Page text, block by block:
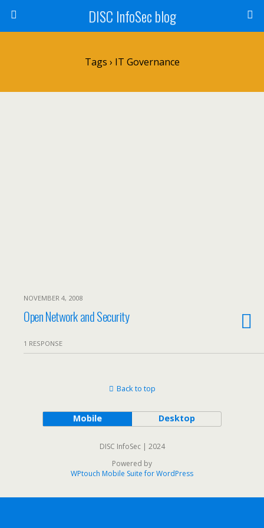
DISC InfoSec blog
Tags › IT Governance
NOVEMBER 4, 2008
Open Network and Security
1 RESPONSE
Back to top
Mobile Desktop
DISC InfoSec | 2024
Powered by
WPtouch Mobile Suite for WordPress